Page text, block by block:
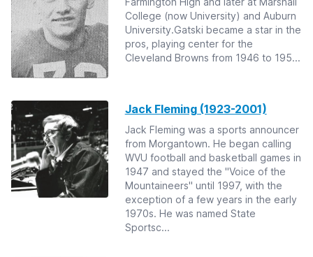
College (now University) and Auburn
University.Gatski became a star in the
pros, playing center for the
Cleveland Browns from 1946 to 195...
Jack Fleming (1923-2001)
Jack Fleming was a sports announcer
from Morgantown. He began calling
WVU football and basketball games in
1947 and stayed the "Voice of the
Mountaineers" until 1997, with the
exception of a few years in the early
1970s. He was named State
Sportsc...